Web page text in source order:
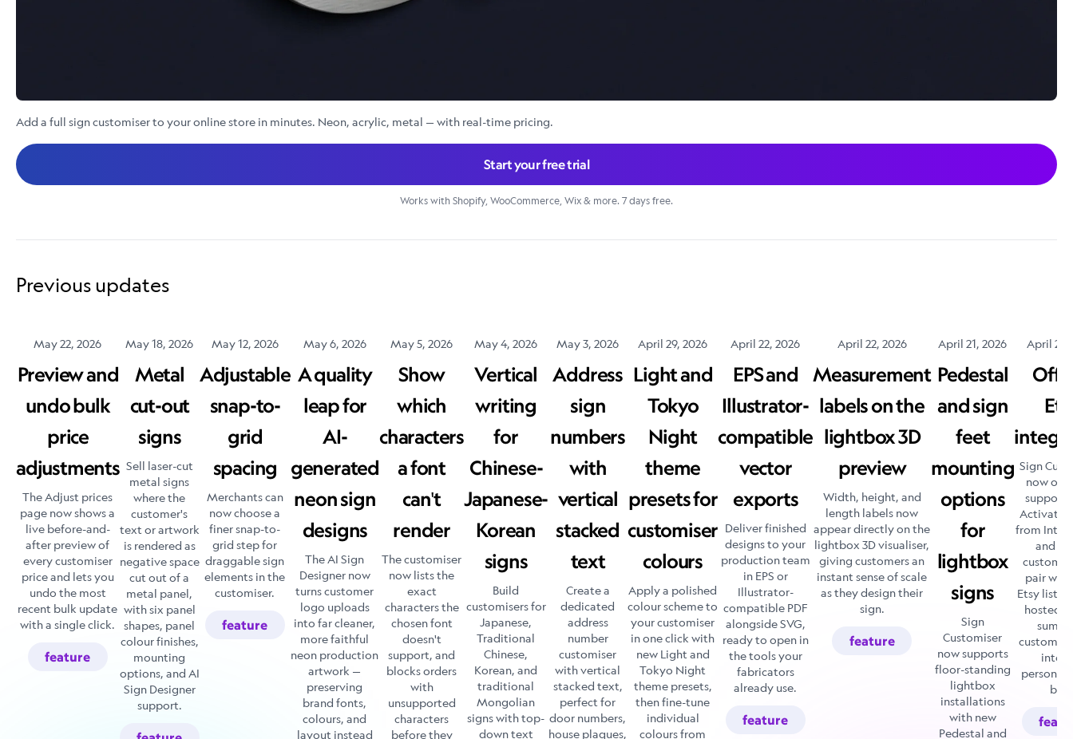
Add a full sign customiser to your online store in minutes. Neon, acrylic, metal — with real-time pricing.
Start your free trial
Works with Shopify, WooCommerce, Wix & more. 7 days free.
Previous updates
May 22, 2026
Preview and
undo bulk
price
adjustments
The Adjust prices
page now shows a
live before-and-
after preview of
every customiser
price and lets you
undo the most
recent bulk update
with a single click.
feature
May 18, 2026
Metal
cut-out
signs
Sell laser-cut
metal signs
where the
customer's
text or artwork
is rendered as
negative space
cut out of a
metal panel,
with six panel
shapes, panel
colour finishes,
mounting
options, and AI
Sign Designer
support.
May 12, 2026
Adjustable
snap-to-
grid
spacing
Merchants can
now choose a
finer snap-to-
grid step for
draggable sign
elements in the
customiser.
feature
May 6, 2026
A quality
leap for
AI-
generated
neon sign
designs
The AI Sign
Designer now
turns customer
logo uploads
into far cleaner,
more faithful
neon production
artwork —
preserving
brand fonts,
colours, and
layout instead
May 5, 2026
Show
which
characters
a font
can't
render
The customiser
now lists the
exact
characters the
chosen font
doesn't
support, and
blocks orders
with
unsupported
characters
before they
May 4, 2026
Vertical
writing
for
Chinese-
Japanese-
Korean
signs
Build
customisers for
Japanese,
Traditional
Chinese,
Korean, and
traditional
Mongolian
signs with top-
down text
May 3, 2026
Address
sign
numbers
with
vertical
stacked
text
Create a
dedicated
address
number
customiser
with vertical
stacked text,
perfect for
door numbers,
house plaques,
April 29, 2026
Light and
Tokyo
Night
theme
presets for
customiser
colours
Apply a polished
colour scheme to
your customiser
in one click with
new Light and
Tokyo Night
theme presets,
then fine-tune
individual
colours from
April 22, 2026
EPS and
Illustrator-
compatible
vector
exports
Deliver finished
designs to your
production team
in EPS or
Illustrator-
compatible PDF
alongside SVG,
ready to open in
the tools your
fabricators
already use.
feature
April 22, 2026
Measurement
labels on the
lightbox 3D
preview
Width, height, and
length labels now
appear directly on the
lightbox 3D visualiser,
giving customers an
instant sense of scale
as they design their
sign.
feature
April 21, 2026
Pedestal
and sign
feet
mounting
options
for
lightbox
signs
Sign
Customiser
now supports
floor-standing
lightbox
installations
with new
Pedestal and
April 20,
Sign
now
supports
Activate
from
and
pair
Etsy
hosted
into
box.